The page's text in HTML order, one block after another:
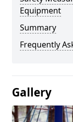
Equipment
Summary
Frequently
Gallery